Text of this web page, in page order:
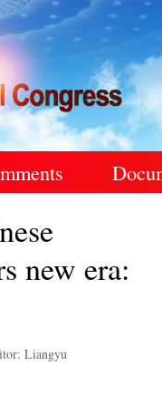
new era:
Liangyu